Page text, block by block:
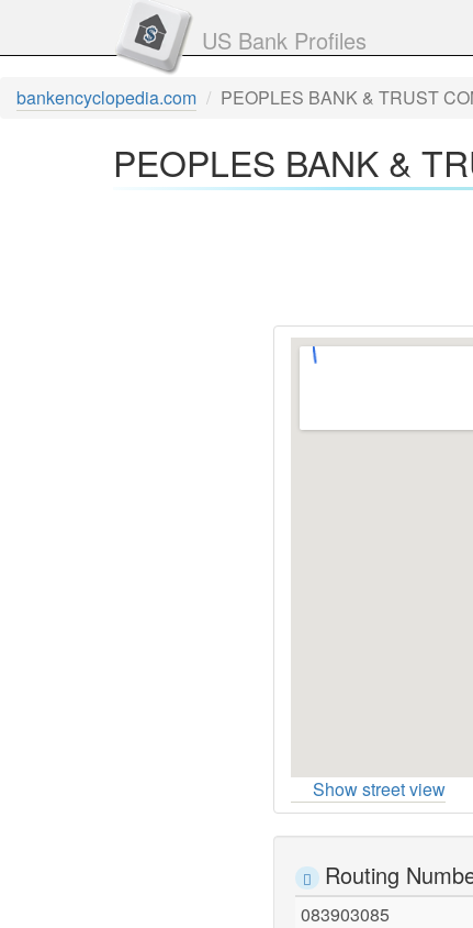
US Bank Profiles
bankencyclopedia.com PEOPLES BANK & TRUST
PEOPLES BANK &
Show street view
Routing
083903085